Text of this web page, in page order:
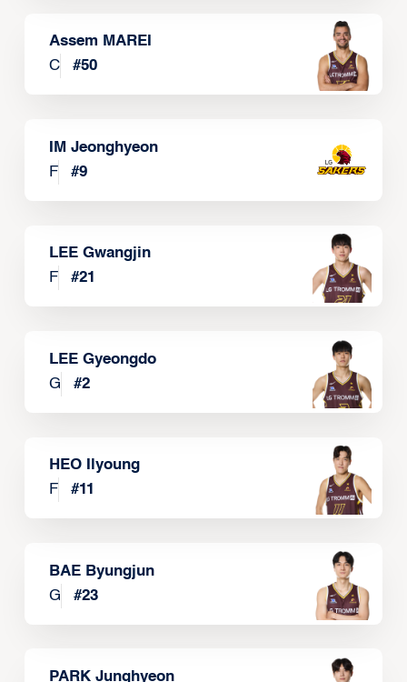
Assem MAREI
C
#50
IM Jeonghyeon
F
#9
LEE Gwangjin
F
#21
LEE Gyeongdo
G
#2
HEO Ilyoung
F
#11
BAE Byungjun
G
#23
PARK Junghyeon